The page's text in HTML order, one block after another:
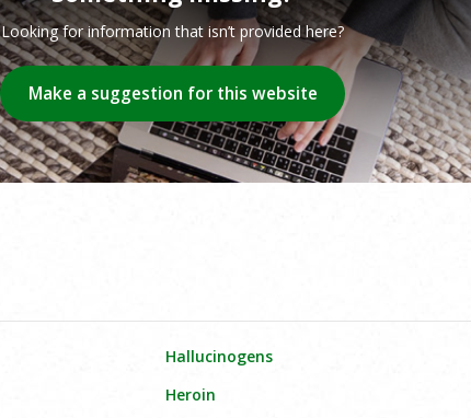
Looking for information that isn’t provided here?
Make a suggestion for this website
Hallucinogens
Heroin